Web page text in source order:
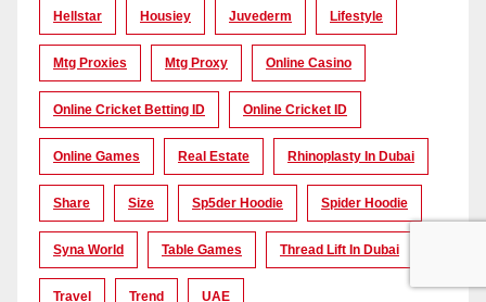
Hellstar Housiey Juvederm Lifestyle
Mtg Proxies Mtg Proxy Online Casino
Online Cricket Betting ID Online Cricket ID
Online Games Real Estate Rhinoplasty In Dubai
Share Size Sp5der Hoodie Spider Hoodie
Syna World Table Games Thread Lift In Dubai
Travel Trend UAE